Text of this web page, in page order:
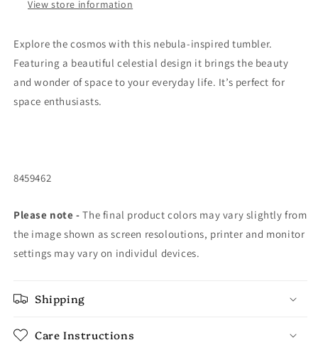
View store information
Explore the cosmos with this nebula-inspired tumbler.
Featuring a beautiful celestial design it brings the beauty
and wonder of space to your everyday life. It’s perfect for
space enthusiasts.
8459462
Please note - The final product colors may vary slightly from
the image shown as screen resoloutions, printer and monitor
settings may vary on individul devices.
Shipping
Care Instructions